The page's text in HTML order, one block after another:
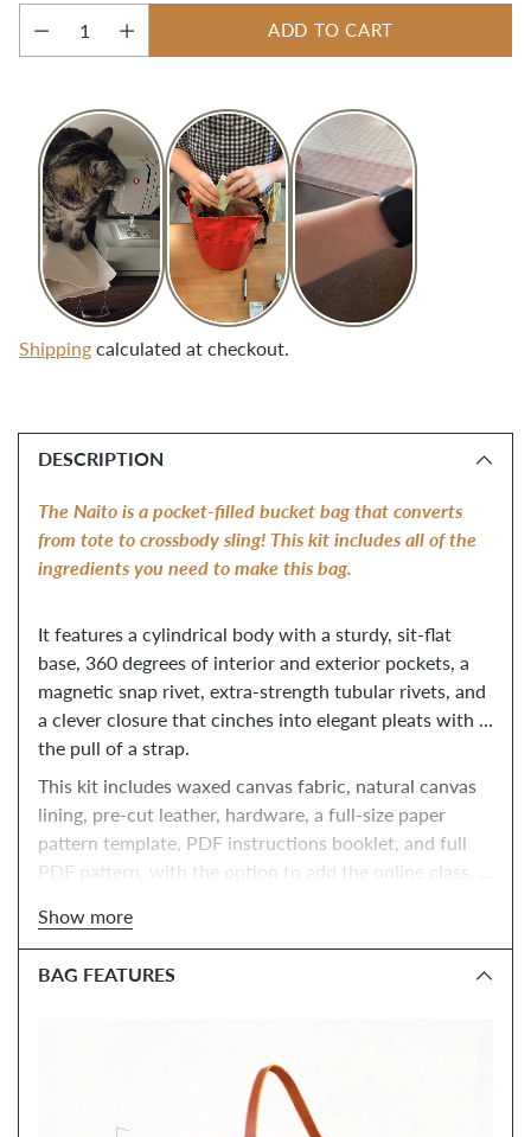
Quantity
ADD TO CART
Shipping calculated at checkout.
product
cart
DESCRIPTION
The Naito is a pocket-filled bucket bag that converts
from tote to crossbody sling! This kit includes all of the
It features a cylindrical body with a sturdy, sit-flat
base, 360 degrees of interior and exterior pockets, a
magnetic snap rivet, extra-strength tubular rivets, and
a clever closure that cinches into elegant pleats with
This kit includes waxed canvas fabric, natural canvas
lining, pre-cut leather, hardware, a full-size paper
pattern template, PDF instructions booklet, and full
PDF pattern, with the option to add the online class,
Show more
BAG FEATURES